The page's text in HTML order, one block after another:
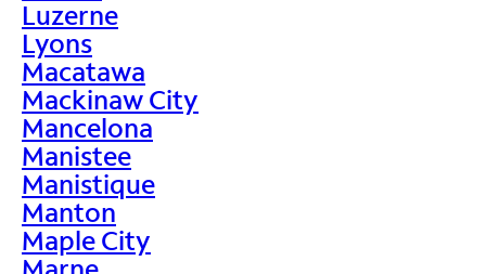
Luzerne
Lyons
Macatawa
Mackinaw City
Mancelona
Manistee
Manistique
Manton
Maple City